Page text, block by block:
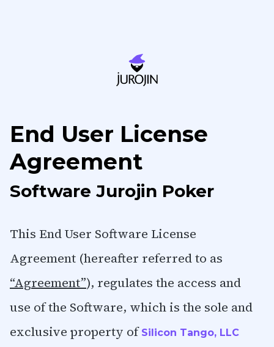
End User License
Agreement
Software Jurojin Poker
This End User Software License
Agreement (hereafter referred to as
“Agreement”), regulates the access and
use of the Software, which is the sole and
exclusive property of Silicon Tango, LLC